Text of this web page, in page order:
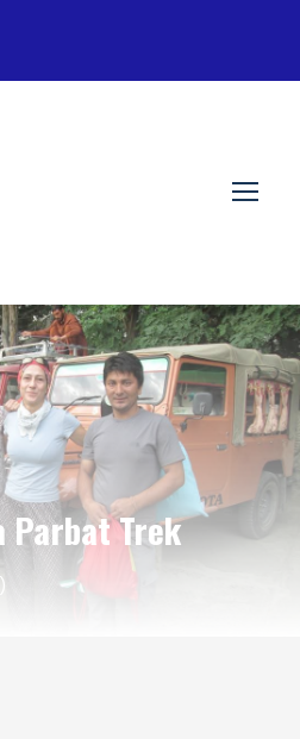
Parbat Trek